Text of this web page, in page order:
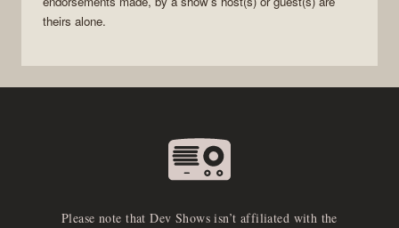
theirs alone.
Please note that Dev Shows isn’t affiliated with the